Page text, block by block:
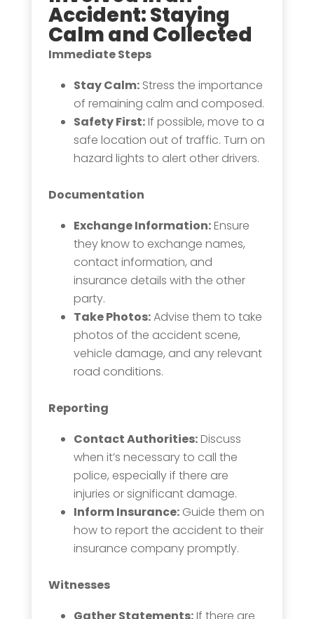
Accident: Staying
Calm and Collected
Immediate Steps
Stay Calm:Stress the importance
of remaining calm and composed.
Safety First:If possible, move to a
safe location out of traffic. Turn on
hazard lights to alert other drivers.
Documentation
Exchange Information:Ensure
they know to exchange names,
contact information, and
insurance details with the other
party.
Take Photos:Advise them to take
photos of the accident scene,
vehicle damage, and any relevant
road conditions.
Reporting
Contact Authorities:Discuss
when it’s necessary to call the
police, especially if there are
injuries or significant damage.
Inform Insurance:Guide them on
how to report the accident to their
insurance company promptly.
Witnesses
Gather Statements:If there are